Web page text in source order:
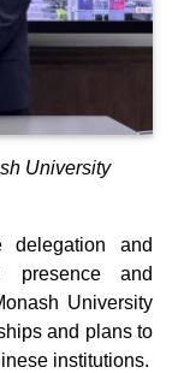
University
delegation and
presence and
University
and plans to
institutions.